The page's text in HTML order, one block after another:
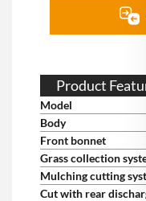
Product
Model
Body
Front bonnet
Grass collection
Mulching cutting
Cut with rear